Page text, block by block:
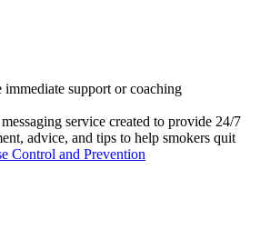
immediate support or coaching
service created to provide 24/7
advice, and tips to help smokers quit
Control and Prevention